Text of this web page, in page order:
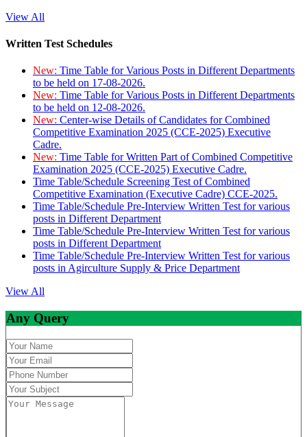
View All
Written Test Schedules
New: Time Table for Various Posts in Different Departments
to be held on 17-08-2026.
New: Time Table for Various Posts in Different Departments
to be held on 12-08-2026.
New: Center-wise Details of Candidates for Combined
Competitive Examination 2025 (CCE-2025) Executive
Cadre.
New: Time Table for Written Part of Combined Competitive
Examination 2025 (CCE-2025) Executive Cadre.
Time Table/Schedule Screening Test of Combined
Competitive Examination (Executive Cadre) CCE-2025.
Time Table/Schedule Pre-Interview Written Test for various
posts in Different Department
Time Table/Schedule Pre-Interview Written Test for various
posts in Different Department
Time Table/Schedule Pre-Interview Written Test for various
posts in Agirculture Supply & Price Department
View All
Any Query